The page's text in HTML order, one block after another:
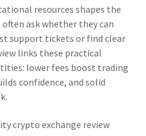
resources shapes the
often ask whether they can
support tickets or find clear
links these practical
lower fees boost trading
confidence, and solid
crypto exchange review